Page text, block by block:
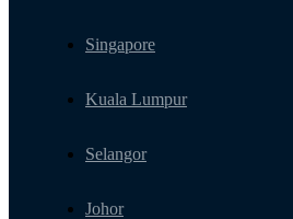
Singapore
Kuala Lumpur
Selangor
Johor